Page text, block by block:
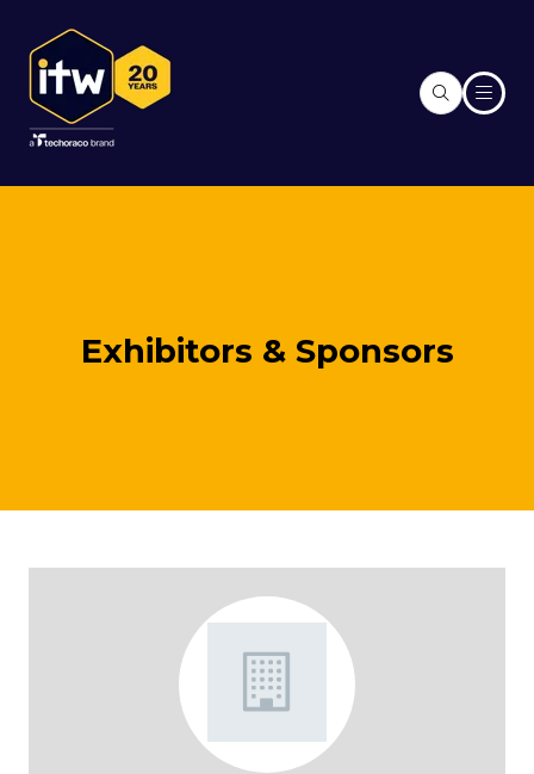
Exhibitors & Sponsors